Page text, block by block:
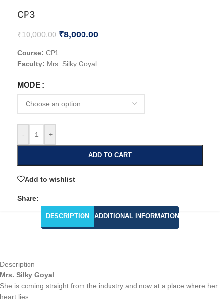
CP3
₹10,000.00 ₹8,000.00
Course: CP1
Faculty: Mrs. Silky Goyal
MODE
- +
ADD TO CART
Add to wishlist
Share:
DESCRIPTION ADDITIONAL INFORMATION
Description
Mrs. Silky Goyal
She is coming straight from the industry and now at a place where her
heart lies.